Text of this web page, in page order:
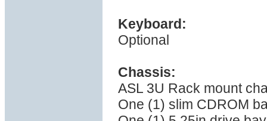
Keyboard:
Optional
Chassis:
ASL 3U Rack mount
One (1) slim CDROM